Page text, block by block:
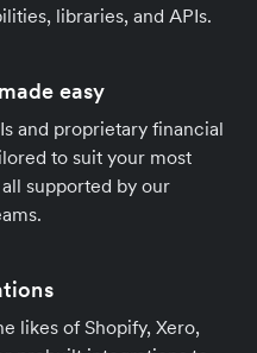
libraries, and APIs.
easy
and proprietary financial
to suit your most
supported by our
likes of Shopify, Xero,